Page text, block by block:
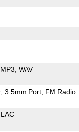
MP3 WAV
3.5mm Port FM Radio